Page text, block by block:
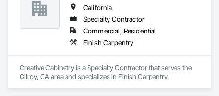
California
Specialty Contractor
Commercial, Residential
Finish Carpentry
Creative Cabinetry is a Specialty Contractor that serves the
Gilroy, CA area and specializes in Finish Carpentry.